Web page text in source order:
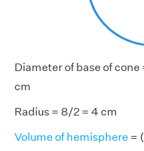
Diameter of base of
cm
Radius = 8/2 = 4 cm
Volume of hemisphere =